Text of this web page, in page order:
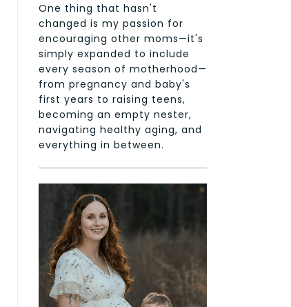
One thing that hasn't
changed is my passion for
encouraging other moms—it's
simply expanded to include
every season of motherhood—
from pregnancy and baby's
first years to raising teens,
becoming an empty nester,
navigating healthy aging, and
everything in between.